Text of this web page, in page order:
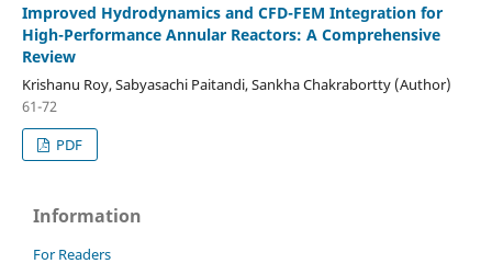
Improved Hydrodynamics and CFD-FEM Integration for
High-Performance Annular Reactors: A Comprehensive
Review
Krishanu Roy, Sabyasachi Paitandi, Sankha Chakrabortty (Author)
61-72
PDF
Information
For Readers